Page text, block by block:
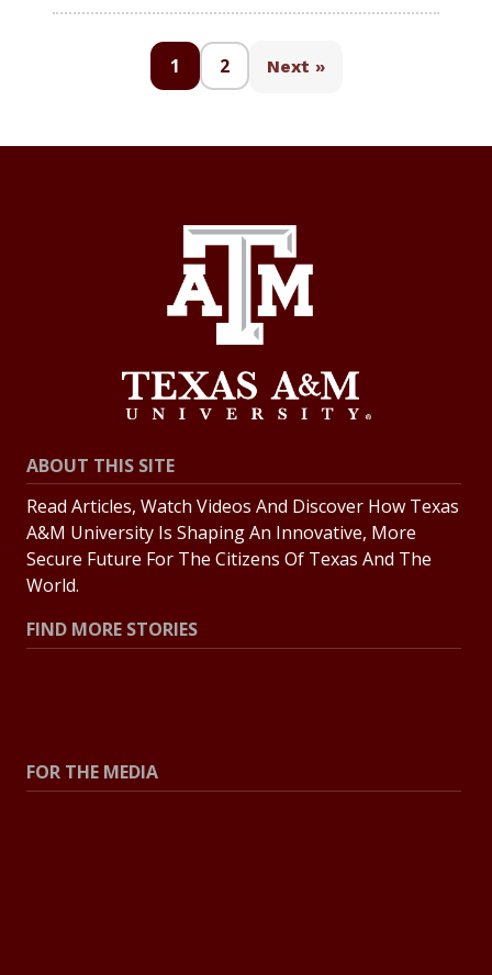
1 2 Next »
ABOUT THIS SITE
Read Articles, Watch Videos And Discover How Texas
A&M University Is Shaping An Innovative, More
Secure Future For The Citizens Of Texas And The
World.
FIND MORE STORIES
FOR THE MEDIA